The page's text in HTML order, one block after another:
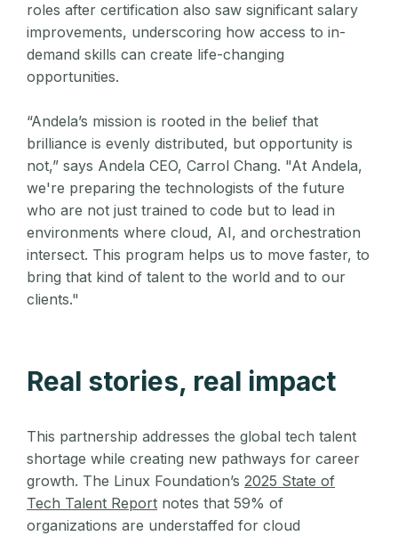
roles after certification also saw significant salary
improvements, underscoring how access to in-
demand skills can create life-changing
opportunities.
“Andela’s mission is rooted in the belief that
brilliance is evenly distributed, but opportunity is
not,” says Andela CEO, Carrol Chang. "At Andela,
we're preparing the technologists of the future
who are not just trained to code but to lead in
environments where cloud, AI, and orchestration
intersect. This program helps us to move faster, to
bring that kind of talent to the world and to our
clients."
Real stories, real impact
This partnership addresses the global tech talent
shortage while creating new pathways for career
growth. The Linux Foundation’s 2025 State of
Tech Talent Report notes that 59% of
organizations are understaffed for cloud